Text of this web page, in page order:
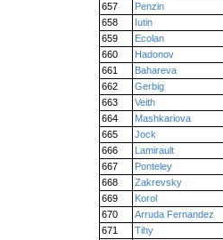
657
Penzin
658
Iutin
659
Ecolan
660
Hadonov
661
Bahareva
662
Gerbig
663
Veith
664
Mashkariova
665
Jock
666
Lamirault
667
Ponteley
668
Zakrevsky
669
Korol
670
Arruda Fernandez
671
Tihy